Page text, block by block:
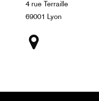
4 rue Terraille
69001 Lyon